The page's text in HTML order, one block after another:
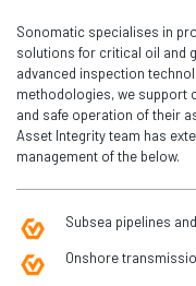
Sonomatic specialises in
solutions for critical oil and
advanced inspection
methodologies, we support
and safe operation of their
Asset Integrity team has
management of the below.
Subsea pipelines
Onshore